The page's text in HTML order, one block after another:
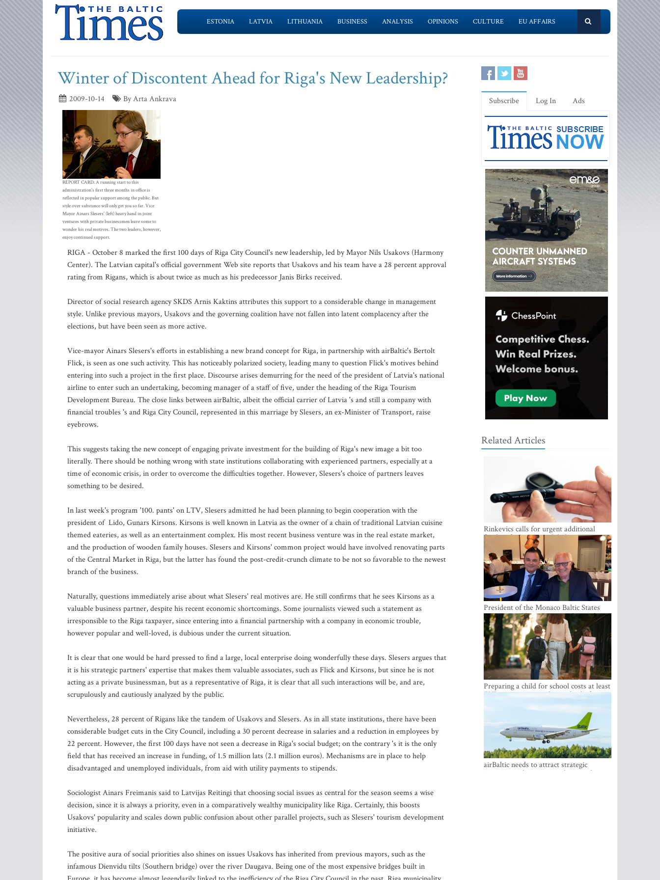
ESTONIA LATVIA LITHUANIA BUSINESS ANALYSIS OPINIONS CULTURE EU AFFAIRS
Winter of Discontent Ahead for Riga's New Leadership?
2009-10-14 By Arta Ankrava
REPORT CARD: A running start to this
administration's first three months in office is
reflected in popular support among the public. But
style over substance will only get you so far. Vice
Mayor Ainars Slesers' (left) heavy hand in joint
ventures with private businessmen leave some to
wonder his real motives. The two leaders, however,
enjoy continued support.
RIGA - October 8 marked the first 100 days of Riga City Council's new leadership, led by Mayor Nils Usakovs (Harmony
Center). The Latvian capital's official government Web site reports that Usakovs and his team have a 28 percent approval
rating from Rigans, which is about twice as much as his predecessor Janis Birks received.
Director of social research agency SKDS Arnis Kaktins attributes this support to a considerable change in management
style. Unlike previous mayors, Usakovs and the governing coalition have not fallen into latent complacency after the
elections, but have been seen as more active.
Vice-mayor Ainars Slesers's efforts in establishing a new brand concept for Riga, in partnership with airBaltic's Bertolt
Flick, is seen as one such activity. This has noticeably polarized society, leading many to question Flick's motives behind
entering into such a project in the first place. Discourse arises demurring for the need of the president of Latvia's national
airline to enter such an undertaking, becoming manager of a staff of five, under the heading of the Riga Tourism
Development Bureau. The close links between airBaltic, albeit the official carrier of Latvia 's and still a company with
financial troubles 's and Riga City Council, represented in this marriage by Slesers, an ex-Minister of Transport, raise
eyebrows.
This suggests taking the new concept of engaging private investment for the building of Riga's new image a bit too
literally. There should be nothing wrong with state institutions collaborating with experienced partners, especially at a
time of economic crisis, in order to overcome the difficulties together. However, Slesers's choice of partners leaves
something to be desired.
In last week's program '100. pants' on LTV, Slesers admitted he had been planning to begin cooperation with the
president of Lido, Gunars Kirsons. Kirsons is well known in Latvia as the owner of a chain of traditional Latvian cuisine
themed eateries, as well as an entertainment complex. His most recent business venture was in the real estate market,
and the production of wooden family houses. Slesers and Kirsons' common project would have involved renovating parts
of the Central Market in Riga, but the latter has found the post-credit-crunch climate to be not so favorable to the newest
branch of the business.
Naturally, questions immediately arise about what Slesers' real motives are. He still confirms that he sees Kirsons as a
valuable business partner, despite his recent economic shortcomings. Some journalists viewed such a statement as
irresponsible to the Riga taxpayer, since entering into a financial partnership with a company in economic trouble,
however popular and well-loved, is dubious under the current situation.
It is clear that one would be hard pressed to find a large, local enterprise doing wonderfully these days. Slesers argues that
it is his strategic partners' expertise that makes them valuable associates, such as Flick and Kirsons, but since he is not
acting as a private businessman, but as a representative of Riga, it is clear that all such interactions will be, and are,
scrupulously and cautiously analyzed by the public.
Nevertheless, 28 percent of Rigans like the tandem of Usakovs and Slesers. As in all state institutions, there have been
considerable budget cuts in the City Council, including a 30 percent decrease in salaries and a reduction in employees by
22 percent. However, the first 100 days have not seen a decrease in Riga's social budget; on the contrary 's it is the only
field that has received an increase in funding, of 1.5 million lats (2.1 million euros). Mechanisms are in place to help
disadvantaged and unemployed individuals, from aid with utility payments to stipends.
Sociologist Ainars Freimanis said to Latvijas Reitingi that choosing social issues as central for the season seems a wise
decision, since it is always a priority, even in a comparatively wealthy municipality like Riga. Certainly, this boosts
Usakovs' popularity and scales down public confusion about other parallel projects, such as Slesers' tourism development
initiative.
The positive aura of social priorities also shines on issues Usakovs has inherited from previous mayors, such as the
infamous Dienvidu tilts (Southern bridge) over the river Daugava. Being one of the most expensive bridges built in
Subscribe Log In Ads
Related Articles
Rinkevics calls for urgent additional
funding for cancer and diabetes patients
President of the Monaco Baltic States
Association Visits Latvia to Strengthen
Bilateral Cooperation
Preparing a child for school costs at least
EUR 250, yet more than a third of
Latvian families have a budget of under
airBaltic needs to attract strategic
investor so the company does not have